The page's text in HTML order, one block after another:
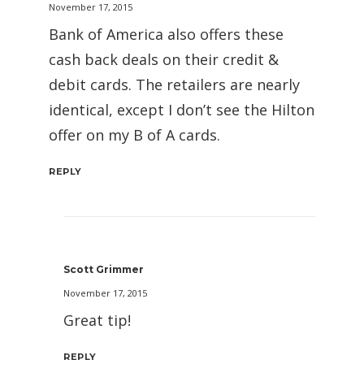
November 17, 2015
Bank of America also offers these
cash back deals on their credit &
debit cards. The retailers are nearly
identical, except I don’t see the Hilton
offer on my B of A cards.
REPLY
Scott Grimmer
November 17, 2015
Great tip!
REPLY